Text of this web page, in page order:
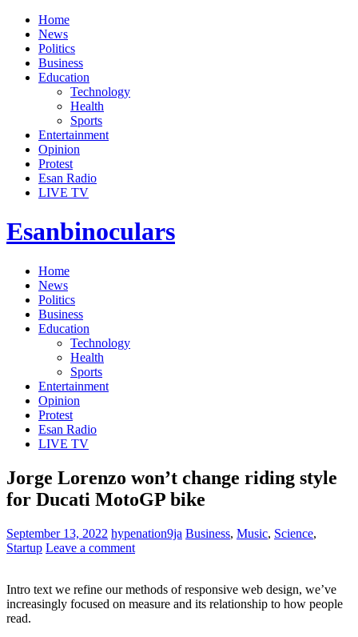
Home
News
Politics
Business
Education
Technology
Health
Sports
Entertainment
Opinion
Protest
Esan Radio
LIVE TV
Esanbinoculars
Home
News
Politics
Business
Education
Technology
Health
Sports
Entertainment
Opinion
Protest
Esan Radio
LIVE TV
Jorge Lorenzo won’t change riding style
for Ducati MotoGP bike
September 13, 2022 hypenation9ja Business, Music, Science,
Startup Leave a comment
Intro text we refine our methods of responsive web design, we’ve
increasingly focused on measure and its relationship to how people
read.